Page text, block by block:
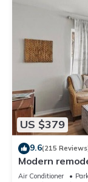
US $379
9.6(215
Modern
steps to
Air Conditioner